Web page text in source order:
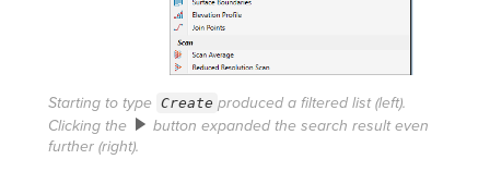
Starting to type Create produced a filtered list (left).
Clicking the
button expanded the search result even
further (right).